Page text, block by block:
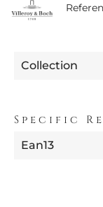
Collection
Specific
Ean13